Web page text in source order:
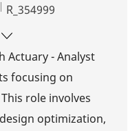
Job Id
R_354999
Actuary - Analyst
focusing on
role involves
optimization,